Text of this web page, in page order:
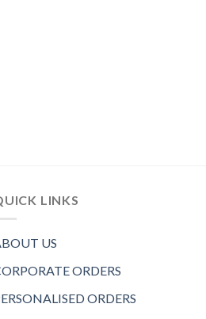
LINKS
US
ORDERS
ORDERS